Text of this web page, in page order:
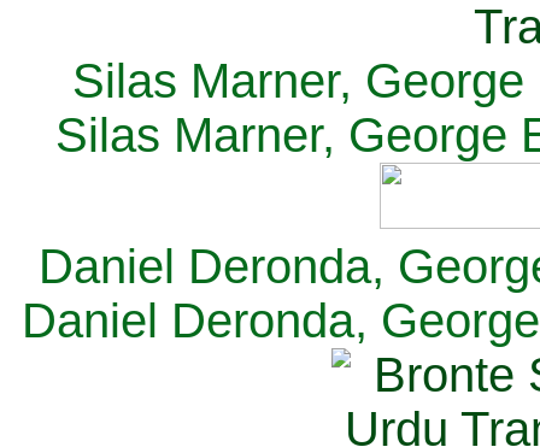
Silas Marner,
Silas Marner, George
Daniel Deronda,
Daniel Deronda,